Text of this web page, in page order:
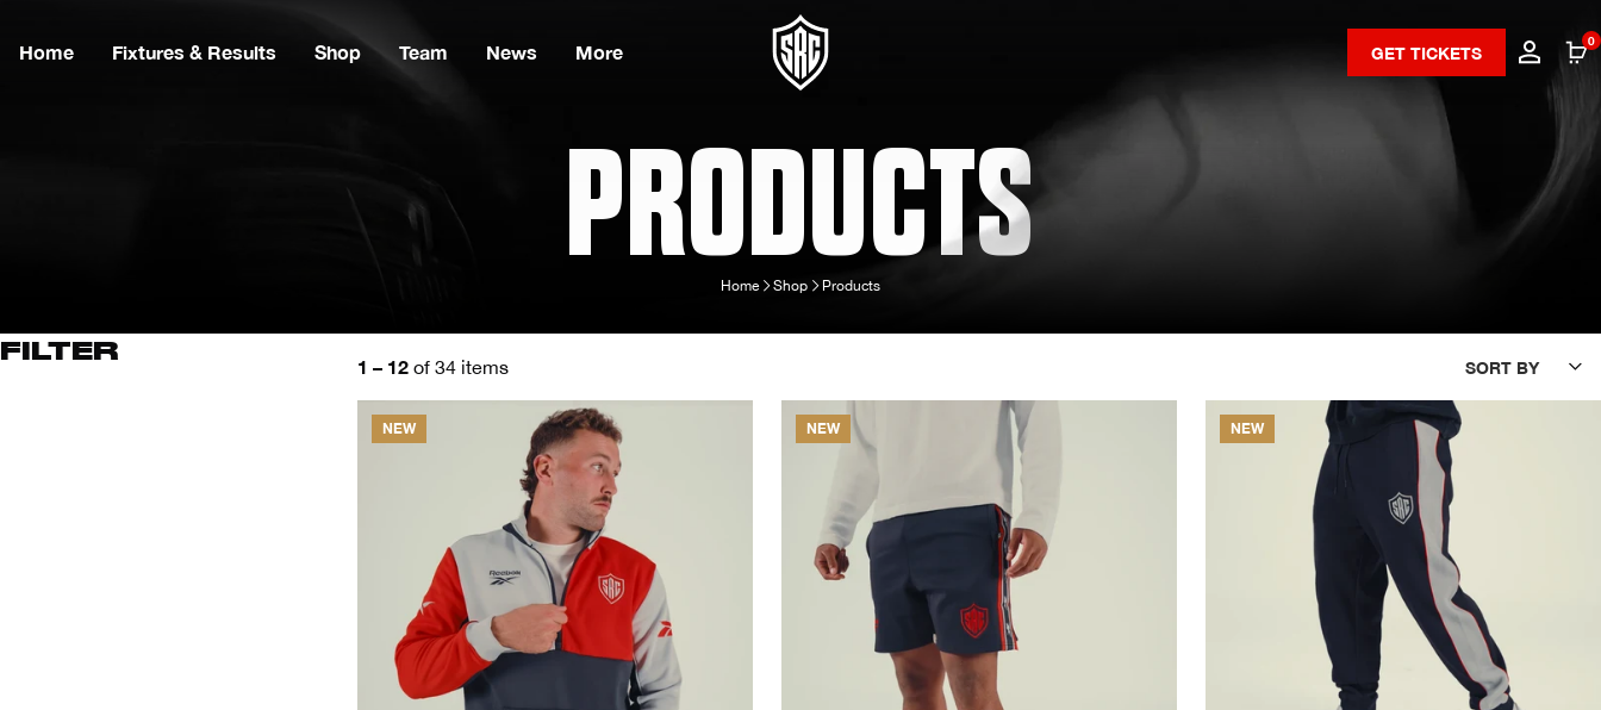
Home Fixtures & Results Shop Team News More GET TICKETS
0
PRODUCTS
Home Shop Products
FILTER
1 – 12 of 34 items SORT BY
NEW NEW NEW